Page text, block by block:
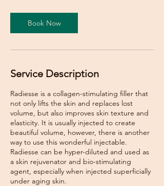
Book Now
Service Description
Radiesse is a collagen-stimulating filler that
not only lifts the skin and replaces lost
volume, but also improves skin texture and
elasticity. It is usually injected to create
beautiful volume, however, there is another
way to use this wonderful injectable.
Radiesse can be hyper-diluted and used as
a skin rejuvenator and bio-stimulating
agent, especially when injected superficially
under aging skin.